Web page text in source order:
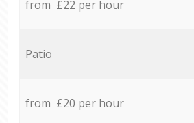
from £22 per hour
Patio
from £20 per hour